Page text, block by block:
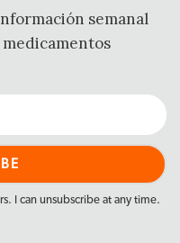
semanal
I can unsubscribe at any time.